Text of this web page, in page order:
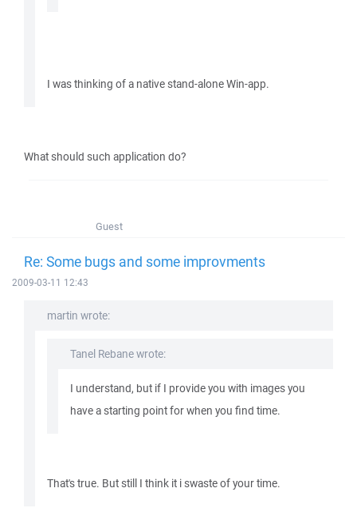
I was thinking of a native stand-alone Win-app.
What should such application do?
Guest
Re: Some bugs and some improvments
2009-03-11 12:43
martin wrote:
Tanel Rebane wrote:
I understand, but if I provide you with images you
have a starting point for when you find time.
That's true. But still I think it i swaste of your time.